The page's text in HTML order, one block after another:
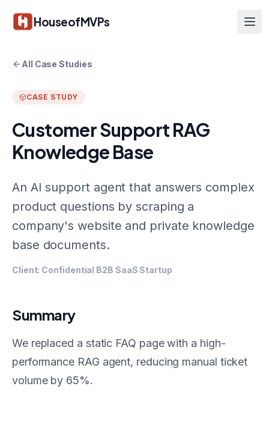
HouseofMVPs
All Case Studies
CASE STUDY
Customer Support RAG
Knowledge Base
An AI support agent that answers complex
product questions by scraping a
company's website and private knowledge
base documents.
Client: Confidential B2B SaaS Startup
Summary
We replaced a static FAQ page with a high-
performance RAG agent, reducing manual ticket
volume by 65%.